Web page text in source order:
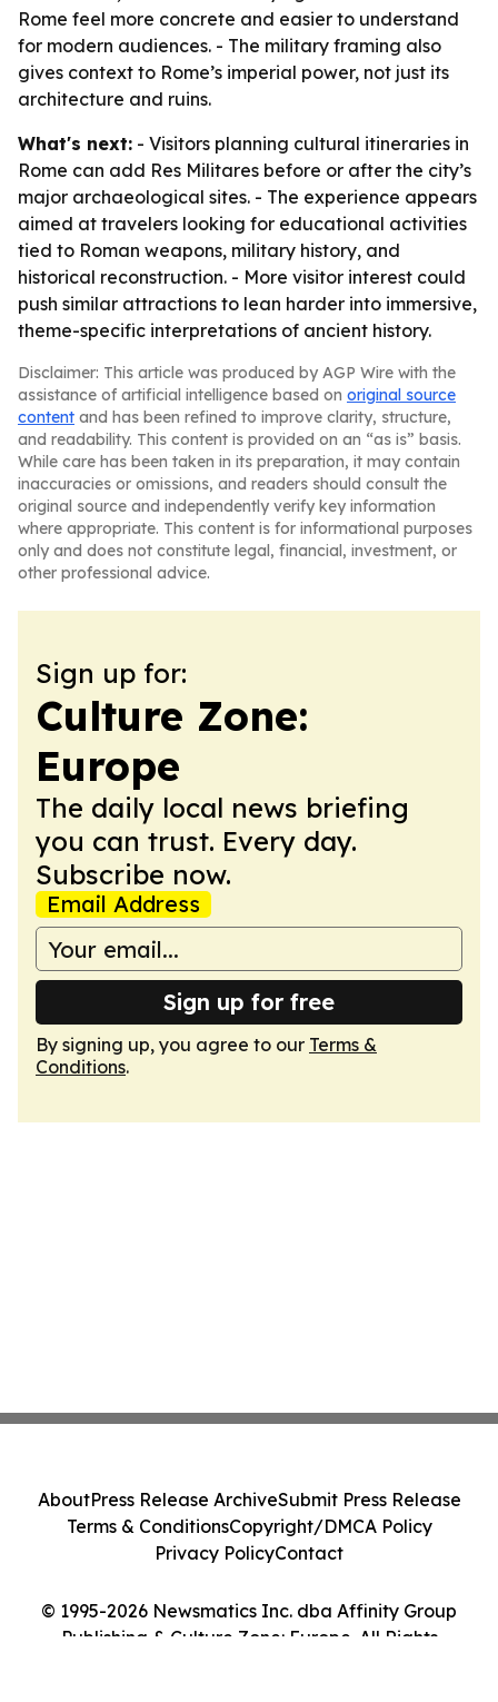
Rome feel more concrete and easier to understand
for modern audiences. - The military framing also
gives context to Rome’s imperial power, not just its
architecture and ruins.
What's next: - Visitors planning cultural itineraries in
Rome can add Res Militares before or after the city’s
major archaeological sites. - The experience appears
aimed at travelers looking for educational activities
tied to Roman weapons, military history, and
historical reconstruction. - More visitor interest could
push similar attractions to lean harder into immersive,
theme-specific interpretations of ancient history.
Disclaimer: This article was produced by AGP Wire with the
assistance of artificial intelligence based on original source
content and has been refined to improve clarity, structure,
and readability. This content is provided on an “as is” basis.
While care has been taken in its preparation, it may contain
inaccuracies or omissions, and readers should consult the
original source and independently verify key information
where appropriate. This content is for informational purposes
only and does not constitute legal, financial, investment, or
other professional advice.
Sign up for:
Culture Zone:
Europe
The daily local news briefing
you can trust. Every day.
Subscribe now.
Email Address
Sign up for free
By signing up, you agree to our Terms &
Conditions.
© 1995-2026 Newsmatics Inc. dba Affinity Group
Publishing & Culture Zone: Europe. All Rights
AboutPress Release ArchiveSubmit Press Release
Terms & ConditionsCopyright/DMCA Policy
Privacy PolicyContact